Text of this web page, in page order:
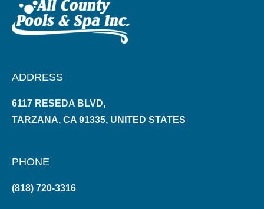
ADDRESS
6117 RESEDA BLVD,
TARZANA, CA 91335, UNITED STATES
PHONE
(818) 720-3316